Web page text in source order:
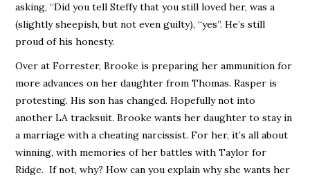
asking, “Did you tell Steffy that you still loved her, was a
(slightly sheepish, but not even guilty), “yes”. He’s still
proud of his honesty.
Over at Forrester, Brooke is preparing her ammunition for
more advances on her daughter from Thomas. Rasper is
protesting. His son has changed. Hopefully not into
another LA tracksuit. Brooke wants her daughter to stay in
a marriage with a cheating narcissist. For her, it’s all about
winning, with memories of her battles with Taylor for
Ridge. If not, why? How can you explain why she wants her